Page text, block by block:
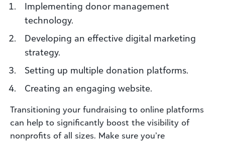
Implementing donor management
technology.
Developing an effective digital marketing
strategy.
Setting up multiple donation platforms.
Creating an engaging website.
Transitioning your fundraising to online platforms
can help to significantly boost the visibility of
nonprofits of all sizes. Make sure you’re